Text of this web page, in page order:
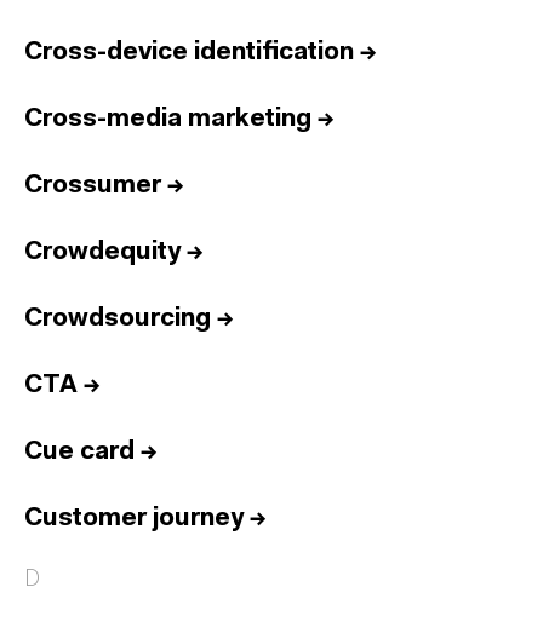
Cross-device identification →
Cross-media marketing →
Crossumer→
Crowdequity→
Crowdsourcing →
CTA →
Cue card →
Customer journey→
D